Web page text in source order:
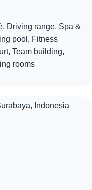
Driving range, Spa &
pool, Fitness
Team building,
rooms